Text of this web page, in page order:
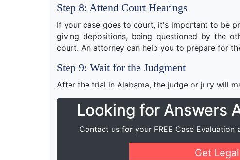
Step 8: Attend Court Hearings
If your case goes to court, it's important to be
giving depositions, being questioned by the
court. An attorney can help you to prepare for
Step 9: Wait for the Judgment
After the trial in Alabama, the judge or jury will
Looking for Answers
Contact us for your FREE Case
Get